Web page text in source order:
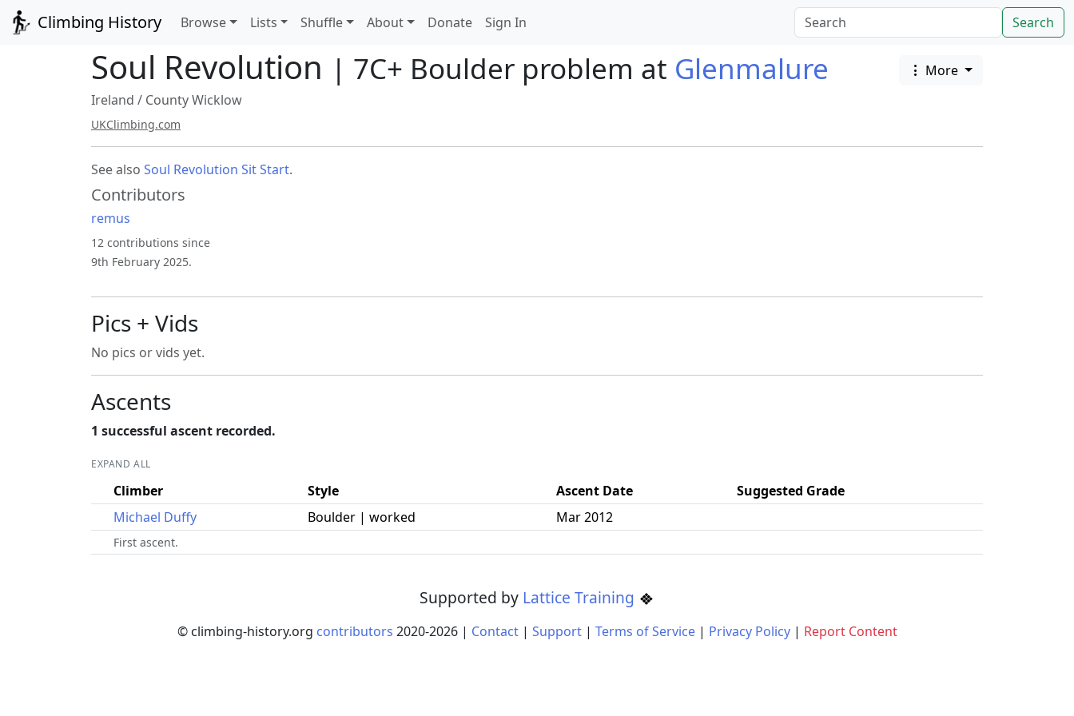
Climbing History Browse Lists Shuffle About Donate Sign In Search
Soul Revolution | 7C+ Boulder problem at Glenmalure
More
Ireland / County Wicklow
UKClimbing.com
See also Soul Revolution Sit Start.
Contributors
remus
12 contributions since
9th February 2025.
Pics + Vids
No pics or vids yet.
Ascents
1 successful ascent recorded.
EXPAND ALL
Climber Style Ascent Date
Suggested Grade
Michael Duffy
Boulder | worked Mar 2012
First ascent.
Supported by Lattice Training
© climbing-history.org contributors 2020-2026| Contact| Support| Terms of Service| Privacy Policy| Report Content